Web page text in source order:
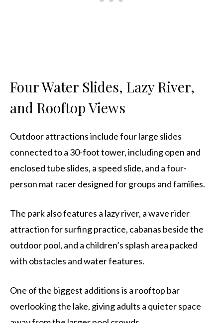
Four Water Slides, Lazy River,
and Rooftop Views
Outdoor attractions include four large slides
connected to a 30-foot tower, including open and
enclosed tube slides, a speed slide, and a four-
person mat racer designed for groups and families.
The park also features a lazy river, a wave rider
attraction for surfing practice, cabanas beside the
outdoor pool, and a children’s splash area packed
with obstacles and water features.
One of the biggest additions is a rooftop bar
overlooking the lake, giving adults a quieter space